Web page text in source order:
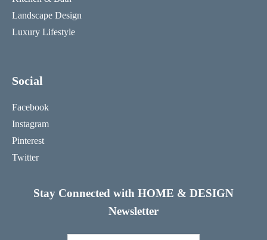
Landscape Design
Luxury Lifestyle
Social
Facebook
Instagram
Pinterest
Twitter
Stay Connected with HOME & DESIGN
Newsletter